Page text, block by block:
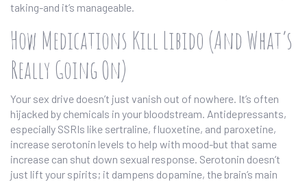
taking-and it’s manageable.
How Medications Kill Libido (And What’s
Really Going On)
Your sex drive doesn’t just vanish out of nowhere. It’s often
hijacked by chemicals in your bloodstream. Antidepressants,
especially SSRIs like sertraline, fluoxetine, and paroxetine,
increase serotonin levels to help with mood-but that same
increase can shut down sexual response. Serotonin doesn’t
just lift your spirits; it dampens dopamine, the brain’s main